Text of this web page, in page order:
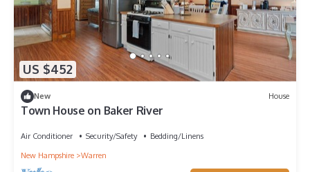
US $452
New House
Town House on Baker River
Air Conditioner Security/Safety
Bedding/Linens
New Hampshire
Warren